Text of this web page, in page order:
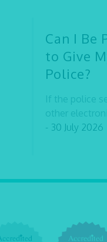
Can I Be
to Give
Police?
If the police
other
- 30 July 2026